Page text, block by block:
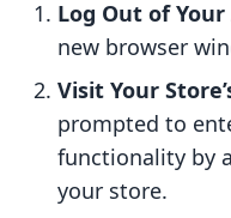
Log Out of
new browser
Visit Your
prompted to
functionality by
your store.